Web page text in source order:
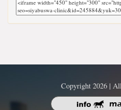
Copyright 2026 |